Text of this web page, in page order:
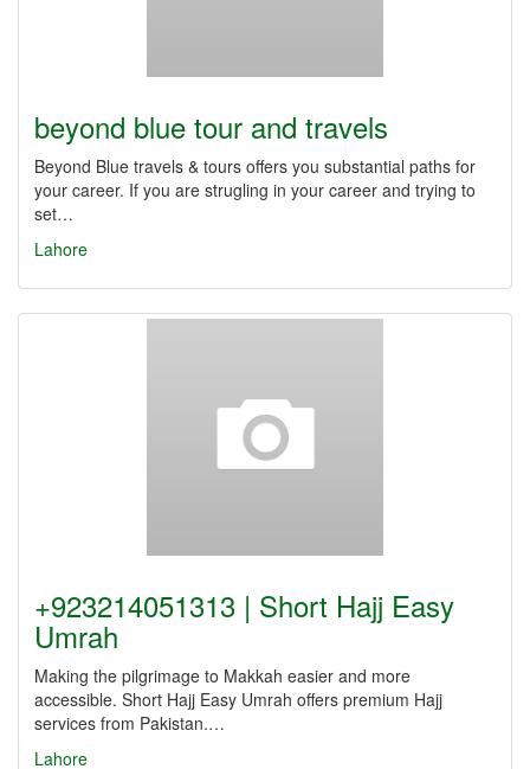
beyond blue tour and travels
Beyond Blue travels & tours offers you substantial paths for
your career. If you are strugling in your career and trying to
set…
Lahore
+923214051313 | Short Hajj Easy
Umrah
Making the pilgrimage to Makkah easier and more
accessible. Short Hajj Easy Umrah offers premium Hajj
services from Pakistan.…
Lahore